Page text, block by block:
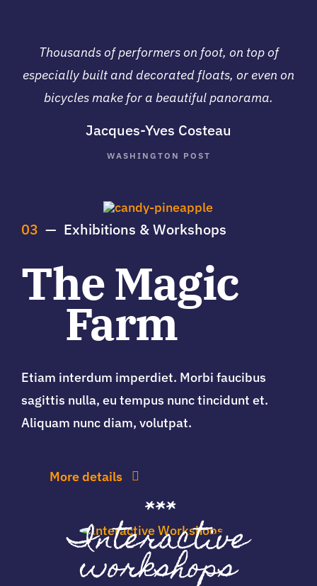
Thousands of performers on foot, on top of
especially built and decorated floats, or even on
bicycles make for a beautiful panorama.
Jacques-Yves Costeau
WASHINGTON POST
03 — Exhibitions & Workshops
The Magic
Farm
Etiam interdum imperdiet. Morbi faucibus
sagittis nulla, eu tempus nunc tincidunt et.
Aliquam nunc diam, volutpat.
More details
***
Interactive
workshops